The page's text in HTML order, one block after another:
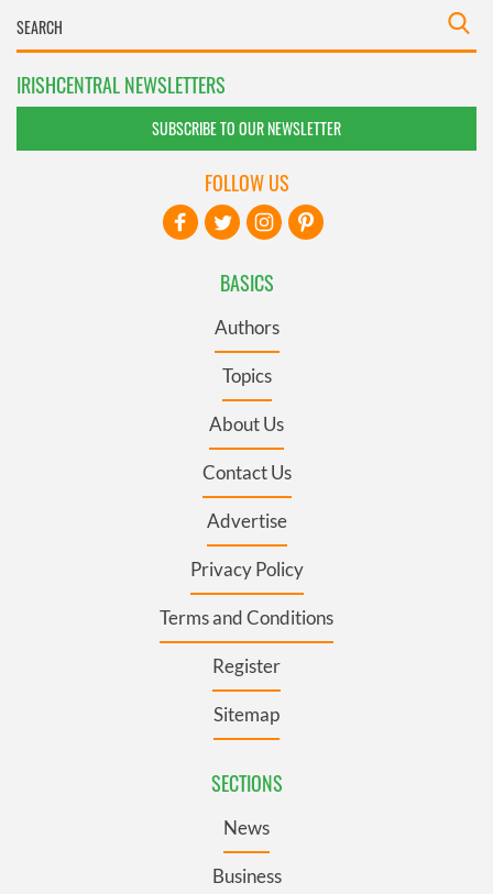
IRISHCENTRAL NEWSLETTERS
SUBSCRIBE TO OUR NEWSLETTER
BASICS
Authors
Topics
About Us
Contact Us
Advertise
Privacy Policy
Terms and Conditions
Register
Sitemap
SECTIONS
News
Business
FOLLOW US